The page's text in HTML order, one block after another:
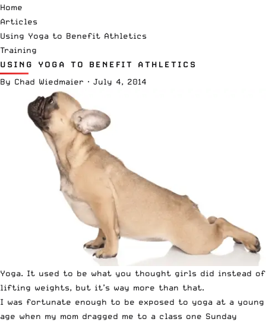
Home
Articles
Using Yoga to Benefit Athletics
Training
USING YOGA TO BENEFIT ATHLETICS
By Chad Wiedmaier · July 4, 2014
Yoga. It used to be what you thought girls did instead of
lifting weights, but it’s way more than that.
I was fortunate enough to be exposed to yoga at a young
age when my mom dragged me to a class one Sunday